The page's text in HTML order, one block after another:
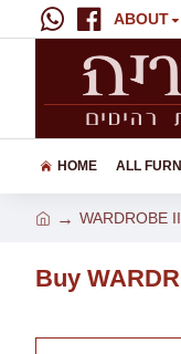
ABOUT
HOME ALL
WARDROBE
Buy